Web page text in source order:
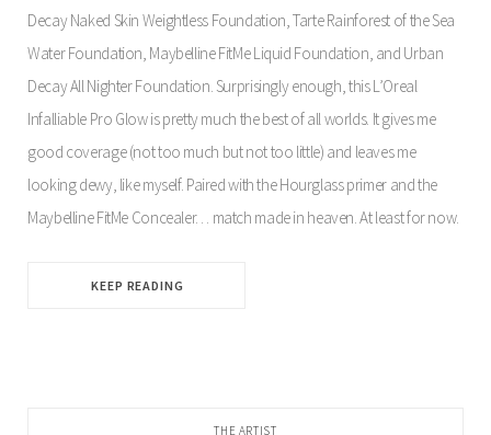
Decay Naked Skin Weightless Foundation, Tarte Rainforest of the Sea
Water Foundation, Maybelline FitMe Liquid Foundation, and Urban
Decay All Nighter Foundation. Surprisingly enough, this L’Oreal
Infalliable Pro Glow is pretty much the best of all worlds. It gives me
good coverage (not too much but not too little) and leaves me
looking dewy, like myself. Paired with the Hourglass primer and the
Maybelline FitMe Concealer… match made in heaven. At least for now.
KEEP READING
THE ARTIST